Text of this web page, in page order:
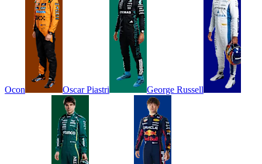
Ocon Oscar Piastri George Russell